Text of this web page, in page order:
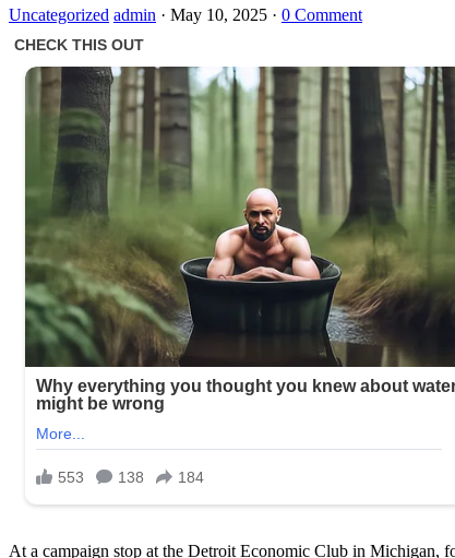
Uncategorized admin · May 10, 2025 · 0 Comment
At a campaign stop at the Detroit Economic Club in Michigan,